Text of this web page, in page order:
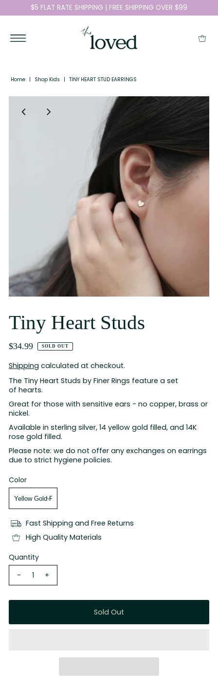
$5 FLAT RATE SHIPPING | FREE SHIPPING OVER $99
Home | Shop Kids | TINY HEART STUD EARRINGS
Tiny Heart Studs
$34.99 SOLD OUT
Shipping calculated at checkout.
The Tiny Heart Studs by Finer Rings feature a set
of hearts.
Great for those with sensitive ears - no copper, brass or
nickel.
Available in sterling silver, 14 yellow gold filled, and 14K
rose gold filled.
Please note: we do not offer any exchanges on earrings
due to strict hygiene policies.
Color
Fast Shipping and Free Returns
High Quality Materials
Quantity
-
+